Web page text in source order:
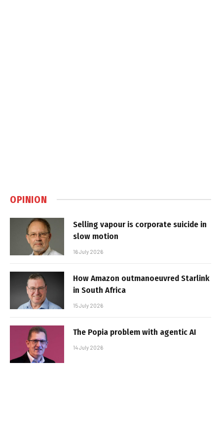
OPINION
Selling vapour is corporate suicide in
slow motion
16 July 2026
How Amazon outmanoeuvred Starlink
in South Africa
15 July 2026
The Popia problem with agentic AI
14 July 2026